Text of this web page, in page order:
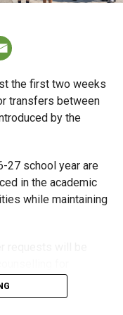
copywriting,
professional
landscape.
the first two weeks
transfers between
by the
27 school year are
in the academic
while maintaining
and official
after they